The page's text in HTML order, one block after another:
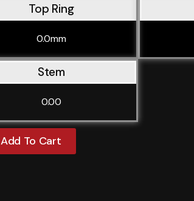
Top Ring
0.0mm
Stem
0.00
Add To Cart